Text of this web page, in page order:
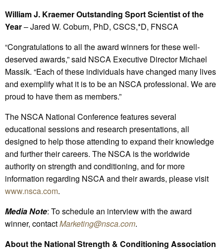
William J. Kraemer Outstanding Sport Scientist of the
Year– Jared W. Coburn, PhD, CSCS,*D, FNSCA
“Congratulations to all the award winners for these well-
deserved awards,” said NSCA Executive Director Michael
Massik. “Each of these individuals have changed many lives
and exemplify what it is to be an NSCA professional. We are
proud to have them as members.”
The NSCA National Conference features several
educational sessions and research presentations, all
designed to help those attending to expand their knowledge
and further their careers. The NSCA is the worldwide
authority on strength and conditioning, and for more
information regarding NSCA and their awards, please visit
www.nsca.com.
Media Note: To schedule an interview with the award
winner, contactMarketing@nsca.com.
About the National Strength & Conditioning Association